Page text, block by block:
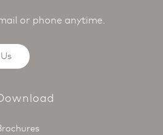
or phone anytime.